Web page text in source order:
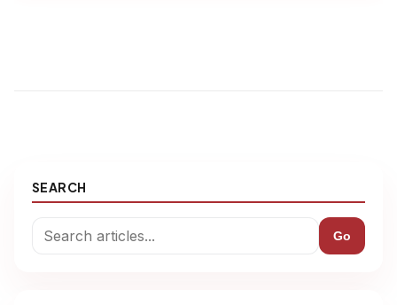
SEARCH
Go